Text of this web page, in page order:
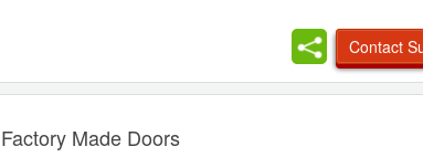
Contact
Factory Made Doors